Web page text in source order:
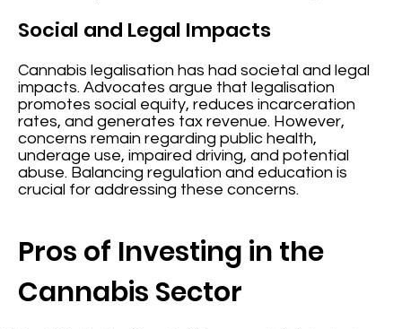
Social and Legal Impacts
Cannabis legalisation has had societal and legal
impacts. Advocates argue that legalisation
promotes social equity, reduces incarceration
rates, and generates tax revenue. However,
concerns remain regarding public health,
underage use, impaired driving, and potential
abuse. Balancing regulation and education is
crucial for addressing these concerns.
Pros of Investing in the
Cannabis Sector